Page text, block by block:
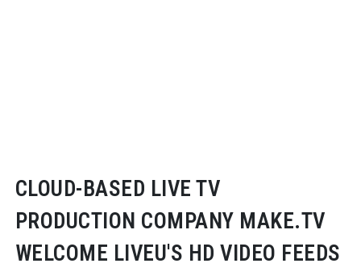
CLOUD-BASED LIVE TV
PRODUCTION COMPANY MAKE.TV
WELCOME LIVEU'S HD VIDEO FEEDS